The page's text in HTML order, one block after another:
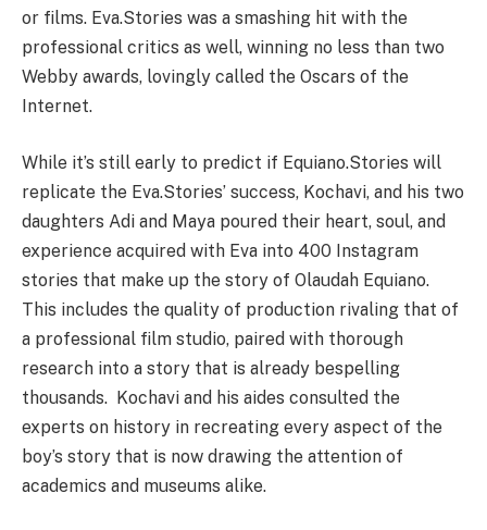
or films. Eva.Stories was a smashing hit with the
professional critics as well, winning no less than two
Webby awards, lovingly called the Oscars of the
Internet.
While it’s still early to predict if Equiano.Stories will
replicate the Eva.Stories’ success, Kochavi, and his two
daughters Adi and Maya poured their heart, soul, and
experience acquired with Eva into 400 Instagram
stories that make up the story of Olaudah Equiano.
This includes the quality of production rivaling that of
a professional film studio, paired with thorough
research into a story that is already bespelling
thousands. Kochavi and his aides consulted the
experts on history in recreating every aspect of the
boy’s story that is now drawing the attention of
academics and museums alike.